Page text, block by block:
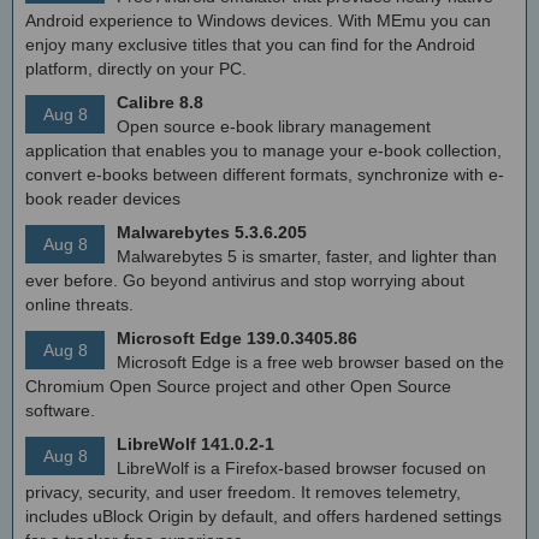
Android experience to Windows devices. With MEmu you can
enjoy many exclusive titles that you can find for the Android
platform, directly on your PC.
Aug 8
Calibre 8.8
Open source e-book library management
application that enables you to manage your e-book collection,
convert e-books between different formats, synchronize with e-
book reader devices
Aug 8
Malwarebytes 5.3.6.205
Malwarebytes 5 is smarter, faster, and lighter than
ever before. Go beyond antivirus and stop worrying about
online threats.
Aug 8
Microsoft Edge 139.0.3405.86
Microsoft Edge is a free web browser based on the
Chromium Open Source project and other Open Source
software.
Aug 8
LibreWolf 141.0.2-1
LibreWolf is a Firefox-based browser focused on
privacy, security, and user freedom. It removes telemetry,
includes uBlock Origin by default, and offers hardened settings